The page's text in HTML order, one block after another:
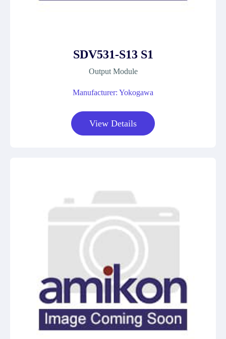
SDV531-S13 S1
Output Module
Manufacturer: Yokogawa
View Details